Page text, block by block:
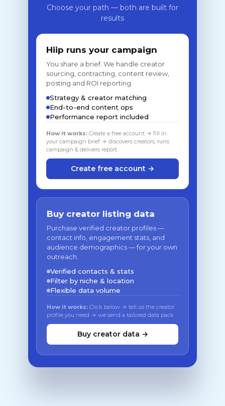
Choose your path — both are built for
results
Hiip runs your campaign
You share a brief. We handle creator
sourcing, contracting, content review,
posting and ROI reporting.
Strategy & creator matching
End-to-end content ops
Performance report included
How it works: Create a free account → fill in
your campaign brief → discovers creators, runs
campaign & delivers report
Create free account →
Buy creator listing data
Purchase verified creator profiles —
contact info, engagement stats, and
audience demographics — for your own
outreach.
Verified contacts & stats
Filter by niche & location
Flexible data volume
How it works: Click below → tell us the creator
profile you need → we send a tailored data pack
Buy creator data →